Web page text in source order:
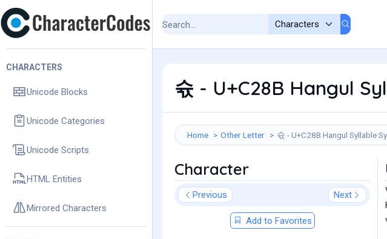
CHARACTERS
Unicode Blocks
Unicode Categories
Unicode Scripts
HTML Entities
Mirrored Characters
슋 - U+C28B Hangul
Home Other Letter 슋 - U+C28B Hangul Syllable
Character
Previous Next
Add to Favorites